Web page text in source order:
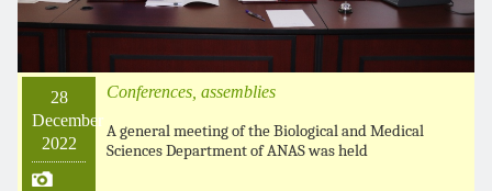
28
December
2022
Conferences, assemblies
A general meeting of the Biological and Medical
Sciences Department of ANAS was held